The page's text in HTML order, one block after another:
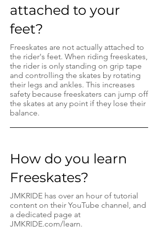
attached to your
feet?
Freeskates are not actually attached to
the rider's feet. When riding freeskates,
the rider is only standing on grip tape
and controlling the skates by rotating
their legs and ankles. This increases
safety because freeskaters can jump off
the skates at any point if they lose their
balance.
How do you learn
Freeskates?
JMKRIDE has over an hour of tutorial
content on their YouTube channel, and
a dedicated page at
JMKRIDE.com/learn.